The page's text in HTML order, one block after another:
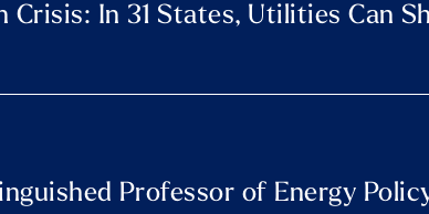
Crisis: In 31 States, Utilities Can
Professor of Energy